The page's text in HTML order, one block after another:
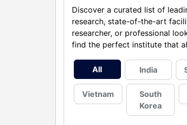
Discover a curated list of
research, state-of-the-art
researcher, or professional
find the perfect institute that
All India
Vietnam
South
Korea